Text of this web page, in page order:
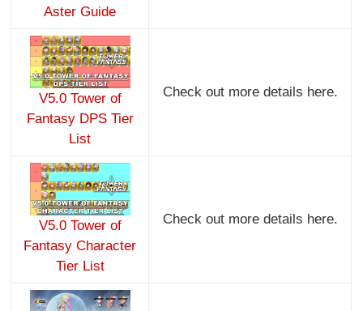
Aster Guide
V5.0 Tower of
Fantasy DPS Tier
List
Check out more details here.
V5.0 Tower of
Fantasy Character
Tier List
Check out more details here.